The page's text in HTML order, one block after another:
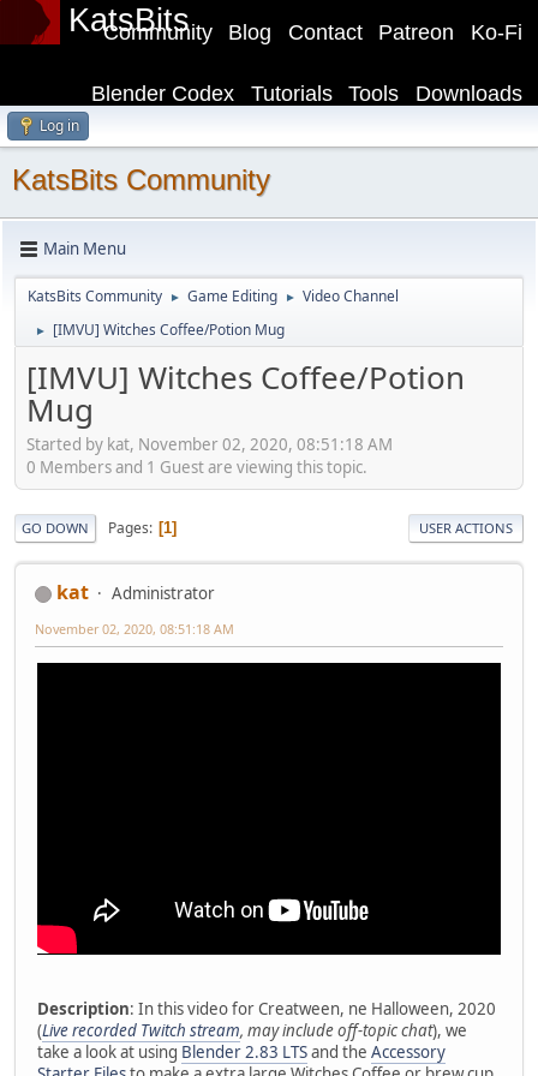
KatsBits Ko-Fi
Patreon
Contact
Blog
Community
Downloads
Tools
Tutorials
Blender Codex
Log in
KatsBits Community
Main Menu
KatsBits Community ► Game Editing ► Video Channel
► [IMVU] Witches Coffee/Potion Mug
[IMVU] Witches Coffee/Potion
Mug
Started by kat, November 02, 2020, 08:51:18 AM
0 Members and 1 Guest are viewing this topic.
GO DOWN Pages 1 USER ACTIONS
kat Administrator
November 02, 2020, 08:51:18 AM
Description: In this video for Creatween, ne Halloween, 2020
(Live recorded Twitch stream, may include off-topic chat), we
take a look at using Blender 2.83 LTSand the Accessory